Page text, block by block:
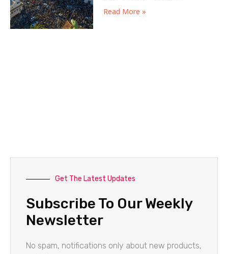
Read More »
Get The Latest Updates
Subscribe To Our Weekly
Newsletter
No spam, notifications only about new products,